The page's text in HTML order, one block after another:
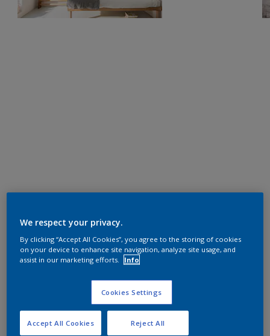
We respect your privacy.
By clicking “Accept All Cookies”, you agree to the storing of cookies
on your device to enhance site navigation, analyze site usage, and
assist in our marketing efforts.
Info
Cookies Settings
Reject All
Accept All Cookies